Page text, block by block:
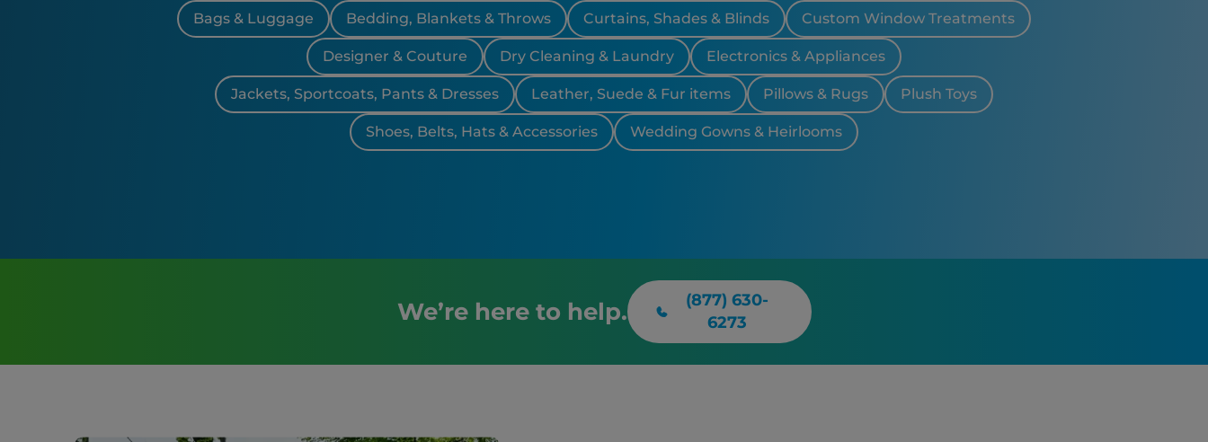
Bags & Luggage Bedding, Blankets & Throws Curtains, Shades & Blinds Custom Window Treatments
Designer & Couture Dry Cleaning & Laundry Electronics & Appliances
Jackets, Sportcoats, Pants & Dresses Leather, Suede & Fur items Pillows & Rugs Plush Toys
Shoes, Belts, Hats & Accessories Wedding Gowns & Heirlooms
We’re here to help.
(877) 630-
6273